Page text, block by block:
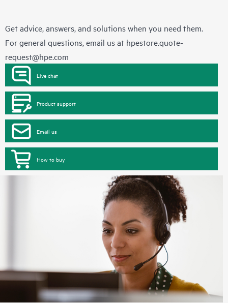
Get advice, answers, and solutions when you need them.
For general questions, email us at hpestore.quote-
request@hpe.com
Live chat
Product support
Email us
How to buy